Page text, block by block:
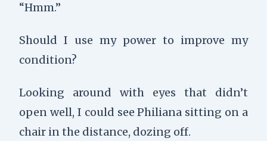
“Hmm.”
Should I use my power to improve my
condition?
Looking around with eyes that didn’t
open well, I could see Philiana sitting on a
chair in the distance, dozing off.